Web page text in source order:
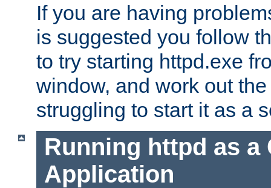
If you are having
is suggested you follow
to try starting httpd.exe
window, and work out
struggling to start it as a
Running httpd as a
Application